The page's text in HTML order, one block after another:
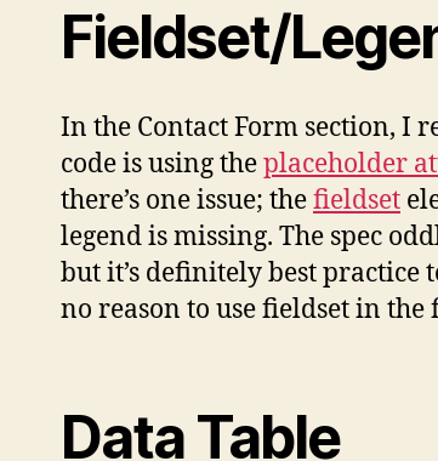
Fieldset/
In the Contact Form section, I
code is using theplaceholder
there’s one issue; thefieldset
legend is missing. The spec
but it’s definitely best practice
no reason to use fieldset in
Data Table